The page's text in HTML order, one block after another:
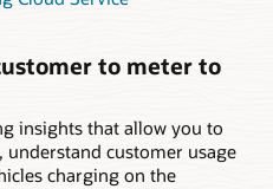
to meter to
insights that allow you to
customer usage
charging on the